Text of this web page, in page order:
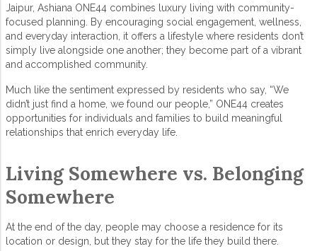
Jaipur, Ashiana ONE44 combines luxury living with community-
focused planning. By encouraging social engagement, wellness,
and everyday interaction, it offers a lifestyle where residents don’t
simply live alongside one another; they become part of a vibrant
and accomplished community.
Much like the sentiment expressed by residents who say, “We
didn’t just find a home, we found our people,” ONE44 creates
opportunities for individuals and families to build meaningful
relationships that enrich everyday life.
Living Somewhere vs. Belonging
Somewhere
At the end of the day, people may choose a residence for its
location or design, but they stay for the life they build there.